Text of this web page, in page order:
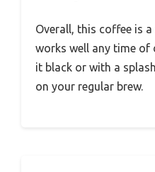
Overall, this coffee is
works well any time of
it black or with a
on your regular brew.